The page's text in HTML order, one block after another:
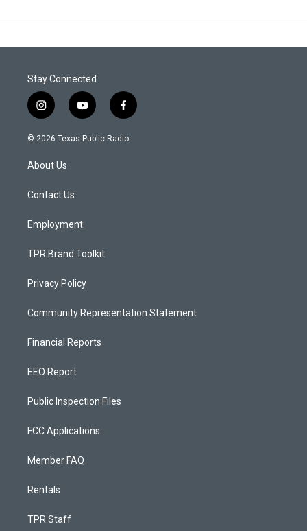
Stay Connected
i
n
s
a
g
a
y
o
u
f
a
c
© 2026 Texas Public Radio
About Us
Contact Us
Employment
TPR Brand Toolkit
Privacy Policy
Community Representation Statement
Financial Reports
EEO Report
Public Inspection Files
FCC Applications
Member FAQ
Rentals
TPR Staff